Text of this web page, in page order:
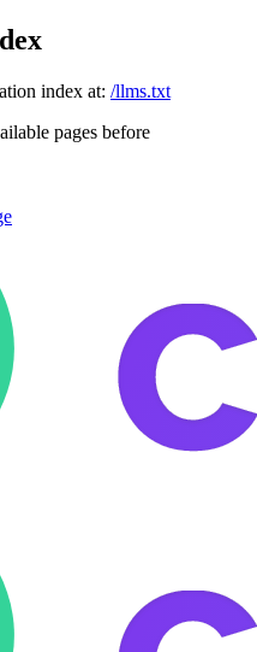
index at: /llms.txt
pages before